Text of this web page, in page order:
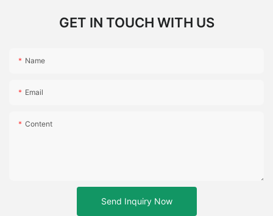
GET IN TOUCH WITH US
Name
Email
Content
Send Inquiry Now